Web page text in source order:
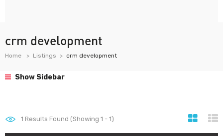
crm development
Home Listings crm development
Show Sidebar
1 Results Found (Showing 1 - 1)